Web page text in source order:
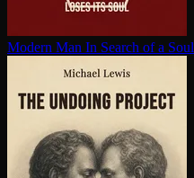
Modern Man In Search of a Soul